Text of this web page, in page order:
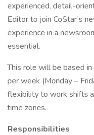
experienced, detail-
Editor to join CoStar’s
experience in a
essential.
This role will be based
per week (Monday –
flexibility to work shifts
time zones.
Responsibilities